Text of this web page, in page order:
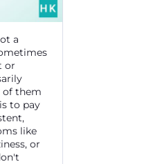
a
or
of them
to pay
like
or